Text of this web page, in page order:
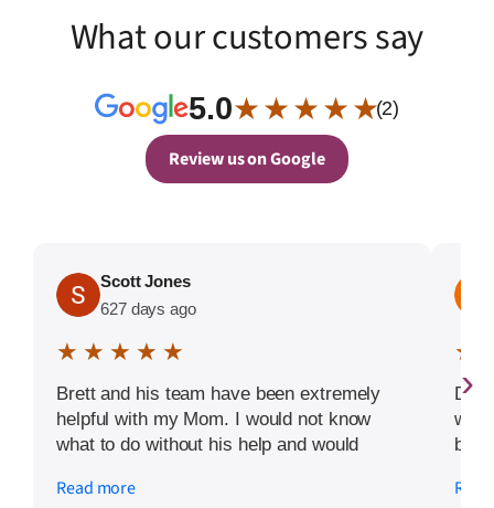
What our customers say
5.0★ ★ ★ ★ ★(2)
Review us on Google
Scott Jones
627 days ago
★ ★ ★ ★ ★
Brett and his team have been extremely
helpful with my Mom. I would not know
what to do without his help and would
Read more
★
my
›